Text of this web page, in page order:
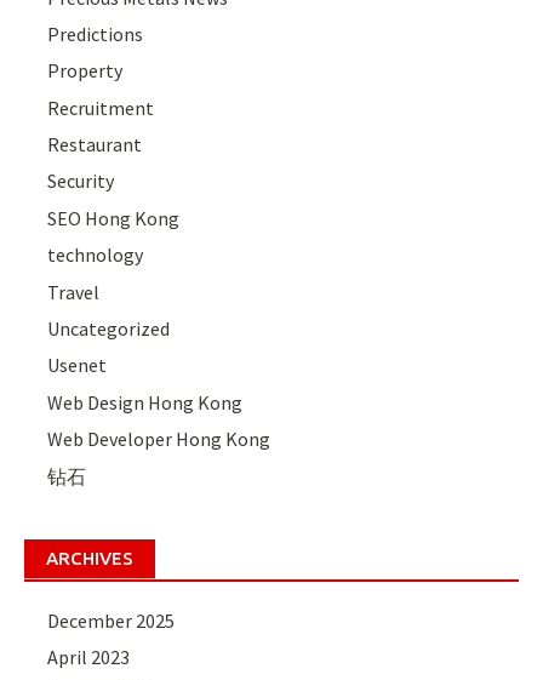
Predictions
Property
Recruitment
Restaurant
Security
SEO Hong Kong
technology
Travel
Uncategorized
Usenet
Web Design Hong Kong
Web Developer Hong Kong
钻石
ARCHIVES
December 2025
April 2023